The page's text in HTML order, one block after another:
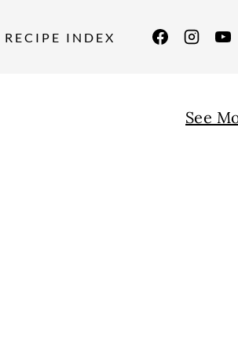
RECIPE INDEX
See